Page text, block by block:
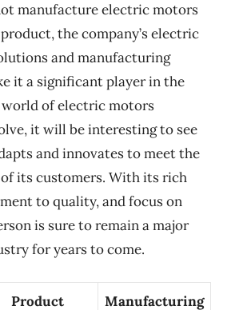
manufacture electric motors
the company’s electric
and manufacturing
it a significant player in the
of electric motors
it will be interesting to see
and innovates to meet the
of its customers. With its rich
to quality, and focus on
is sure to remain a major
for years to come.
Product
Manufacturing